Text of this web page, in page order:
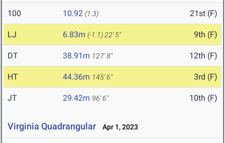
100 10.92 (1.3) 21st (F)
LJ 6.83m (-1.1) 22' 5" 9th (F)
DT 38.91m 127' 8" 12th (F)
HT 44.36m 145' 6" 3rd (F)
JT 29.42m 96' 6" 10th (F)
Virginia Quadrangular Apr 1, 2023